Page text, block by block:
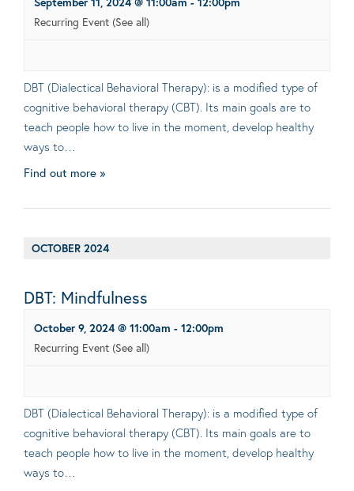
Recurring Event (See all)
DBT (Dialectical Behavioral Therapy): is a modified type of
cognitive behavioral therapy (CBT). Its main goals are to
teach people how to live in the moment, develop healthy
ways to…
Find out more »
OCTOBER 2024
DBT: Mindfulness
October 9, 2024 @ 11:00am - 12:00pm
Recurring Event (See all)
DBT (Dialectical Behavioral Therapy): is a modified type of
cognitive behavioral therapy (CBT). Its main goals are to
teach people how to live in the moment, develop healthy
ways to…